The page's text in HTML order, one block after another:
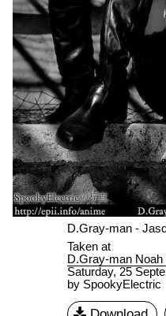
D.Gray-man -
Taken at
D.Gray-man Noah
Saturday, 25
by SpookyElectric